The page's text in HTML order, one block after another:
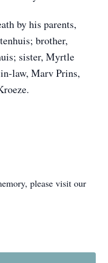
by his parents,
brother,
sister, Myrtle
law, Marv Prins,
please visit our